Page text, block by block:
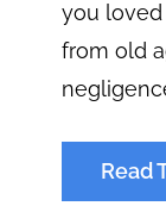
you
from old
Read